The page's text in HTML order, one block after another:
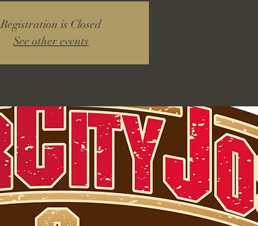
Registration is Closed
See other events